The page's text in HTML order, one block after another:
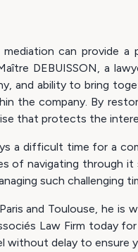
can provide
DEBUISSON, a
and ability to bring
the company. By
that protects the
a difficult time for a
of navigating through
such challenging
and Toulouse, he is
Law Firm today
without delay to